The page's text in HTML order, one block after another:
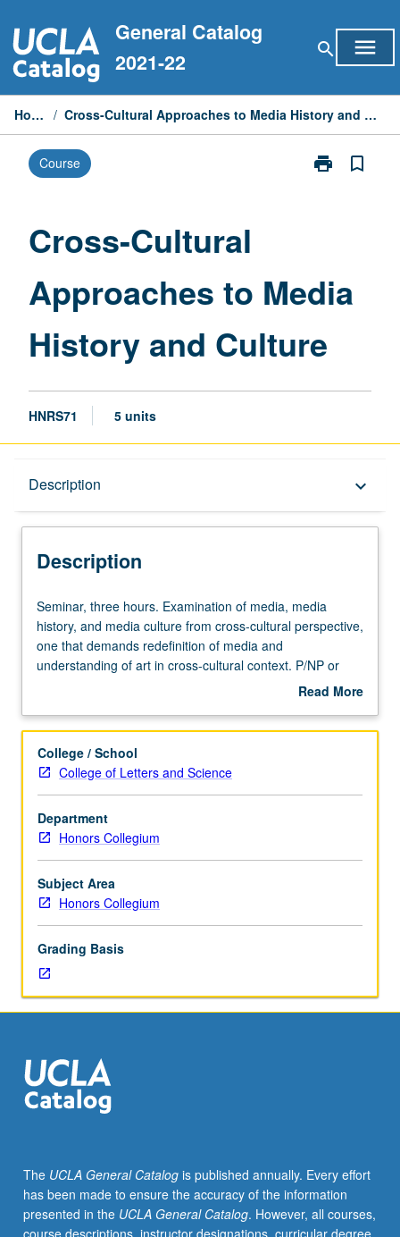
to
content
General Catalog
2021-22
search menu
Home / Cross-Cultural Approaches to Media History and Culture
Course print
Print
History
and
page
bookmark_border
Cross-Cultural
Approaches to Media
History and Culture
HNRS71 5 units
Description keyboard_arrow_down
Description
Seminar,
three
hours.
Examination
media
and
media
culture
from
cross-
cultural
perspective,
one
redefinition
of
media
and
of
art
in
P/NP
or
letter
Seminar, three hours. Examination of media, media
history, and media culture from cross-cultural perspective,
one that demands redefinition of media and
understanding of art in cross-cultural context. P/NP or
Read More
Description
College / School
College of Letters and Science
Department
Honors Collegium
Subject Area
Honors Collegium
Grading Basis
The UCLA General Catalogis published annually. Every effort
has been made to ensure the accuracy of the information
presented in the UCLA General Catalog. However, all courses,